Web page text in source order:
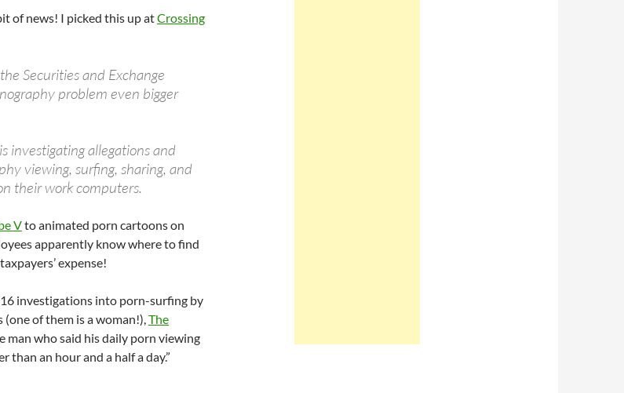
of news! I picked this up atCrossing
Securities and Exchange
problem even bigger
investigating allegations and
viewing, surfing, sharing, and
their work computers.
Vto animated porn cartoons on
apparently know where to find
expense!
investigations into porn-surfing by
(one of them is a woman!),The
man who said his daily porn viewing
than an hour and a half a day.”